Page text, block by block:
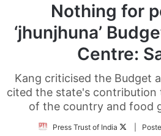
Nothing for
‘jhunjhuna’
Centre:
Kang criticised the Budget
cited the state's contribution
of the country and food
Press Trust of India
Follow
|